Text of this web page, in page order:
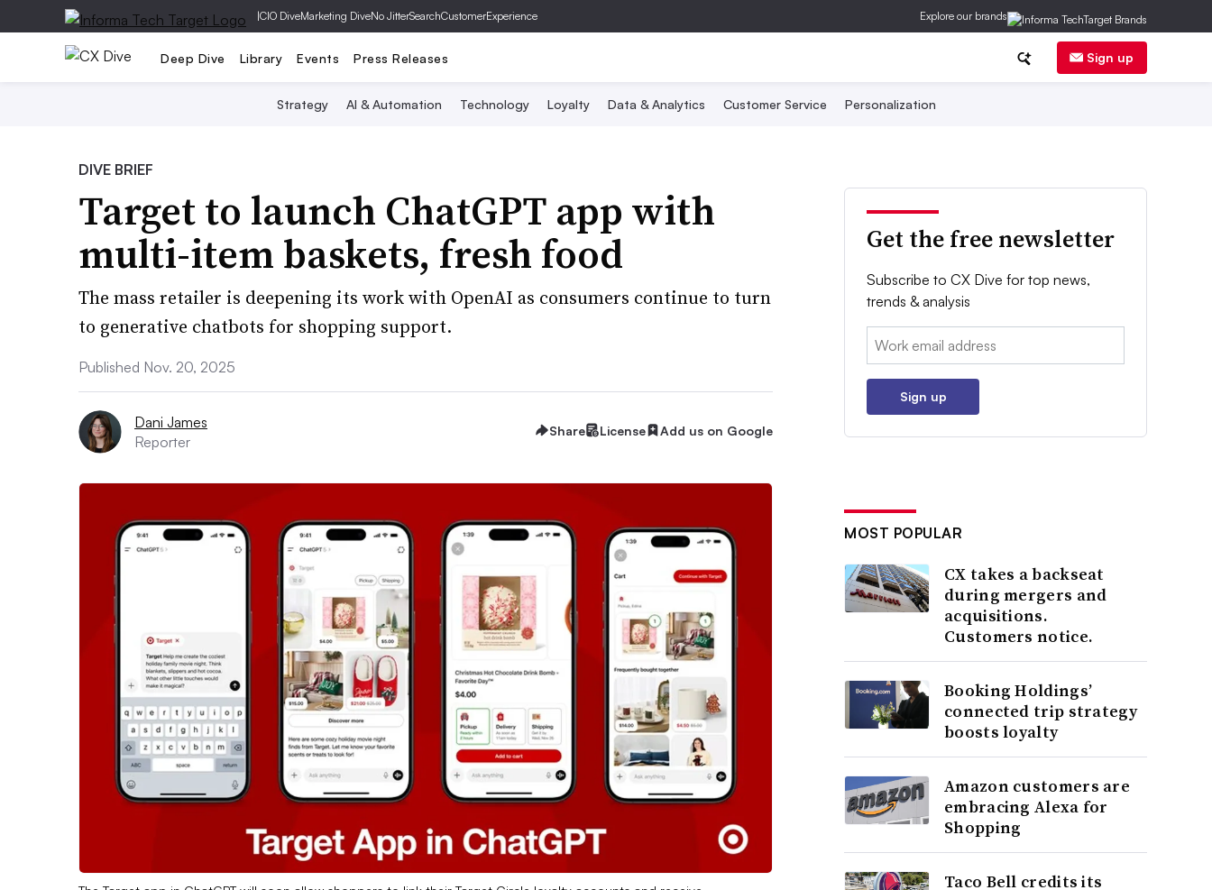
|CIO DiveMarketing DiveNo JitterSearchCustomerExperience Explore our brands
Deep Dive Library Events Press Releases Sign up
Strategy AI & Automation Technology Loyalty Data & Analytics Customer Service Personalization
DIVE BRIEF
Target to launch ChatGPT app with
multi-item baskets, fresh food
The mass retailer is deepening its work with OpenAI as consumers continue to turn
to generative chatbots for shopping support.
Published Nov. 20, 2025
Dani James
Reporter
Share License Add us on Google
Get the free newsletter
Subscribe to CX Dive for top news,
trends & analysis
Email:
Sign up
MOST POPULAR
CX takes a backseat
during mergers and
acquisitions.
Customers notice.
Booking Holdings’
connected trip strategy
boosts loyalty
Amazon customers are
embracing Alexa for
Shopping
Taco Bell credits its